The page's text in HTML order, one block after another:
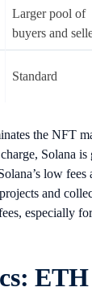
Larger pool of
buyers and
Standard
the NFT
Solana
low fees
and
especially